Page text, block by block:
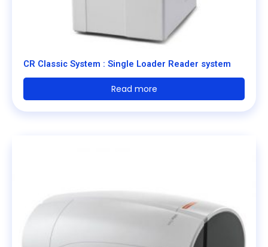
CR Classic System : Single Loader Reader system
Read more